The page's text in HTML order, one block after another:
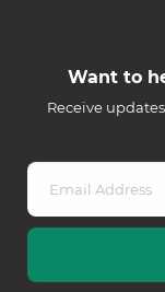
Want to
Receive